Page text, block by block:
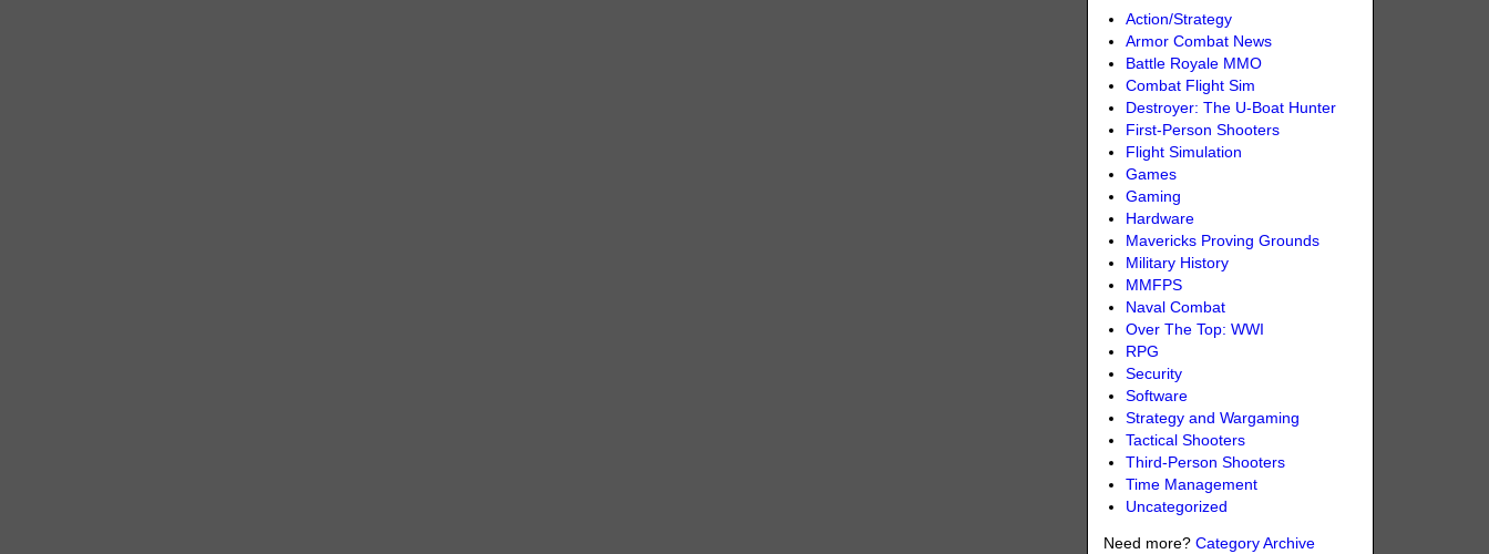
Action/Strategy
Armor Combat News
Battle Royale MMO
Combat Flight Sim
Destroyer: The U-Boat Hunter
First-Person Shooters
Flight Simulation
Games
Gaming
Hardware
Mavericks Proving Grounds
Military History
MMFPS
Naval Combat
Over The Top: WWI
RPG
Security
Software
Strategy and Wargaming
Tactical Shooters
Third-Person Shooters
Time Management
Uncategorized
Need more? Category Archive